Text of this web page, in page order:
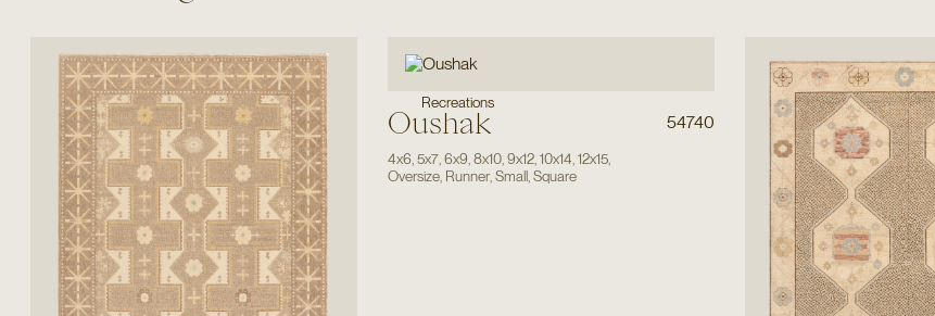
Recreations
Oushak 54740
4x6 5x7, 6x9 8x10, 9x12, 10x14 12x15,
Oversize, Runner, Small, Square